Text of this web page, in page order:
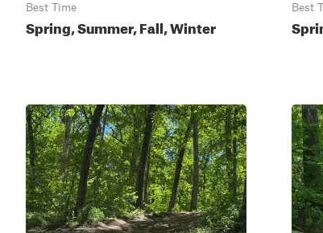
Best Time
Spring, Summer, Fall, Winter
Best